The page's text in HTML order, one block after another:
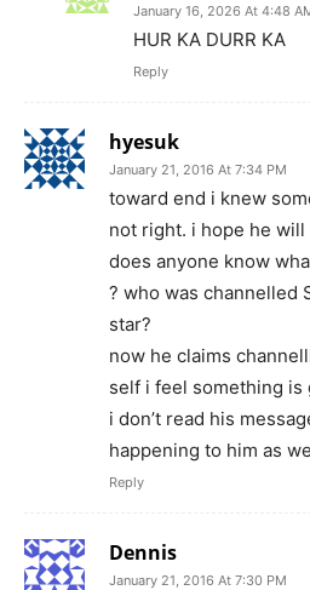
January 16, 2026 At 4:48
HUR KA DURR KA
Reply
hyesuk
January 21, 2016 At 7:34 PM
toward end i knew
not right. i hope he will
does anyone know
? who was channelled
star?
now he claims
self i feel something
i don’t read his
happening to him as
Reply
Dennis
January 21, 2016 At 7:30 PM